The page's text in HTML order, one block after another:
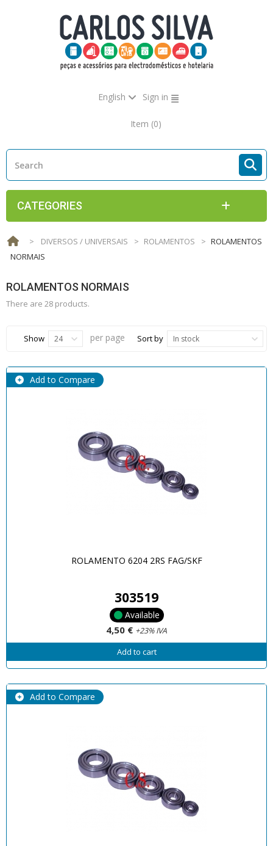
English Sign in
Item (0)
CATEGORIES
> DIVERSOS / UNIVERSAIS > ROLAMENTOS > ROLAMENTOS
NORMAIS
ROLAMENTOS NORMAIS
There are 28 products.
Sort by In stock
Show 24 per page
Add to Compare
ROLAMENTO 6204 2RS FAG/SKF
303519
Available
4,50 € +23% IVA
Add to cart
Add to Compare